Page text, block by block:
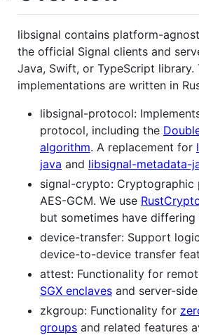
libsignal contains platform-
the official Signal clients and
Java, Swift, or TypeScript library.
implementations are written in
libsignal-protocol:
protocol, including the
algorithm. A replacement for
java and libsignal-metadata-
signal-crypto: Cryptographic
AES-GCM. We use
but sometimes have differing
device-transfer: Support
device-to-device transfer
attest: Functionality for
SGX enclaves and server-side
zkgroup: Functionality for
groups and related features